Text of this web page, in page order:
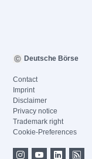
Deutsche Börse
Contact
Imprint
Disclaimer
Privacy notice
Trademark right
Cookie-Preferences